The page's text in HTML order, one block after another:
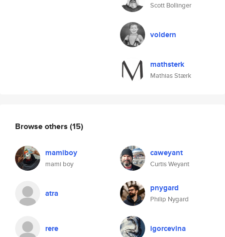
Scott Bollinger
voldern
mathsterk
Mathias Stærk
Browse others (15)
mamiboy
mami boy
caweyant
Curtis Weyant
atra pnygard
Philip Nygard
rere igorcevina